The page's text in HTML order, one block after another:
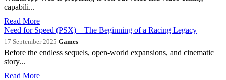
capabili...
Read More
Need for Speed (PSX) – The Beginning of a Racing Legacy
17 September 2025|Games
Before the endless sequels, open-world expansions, and cinematic
story...
Read More